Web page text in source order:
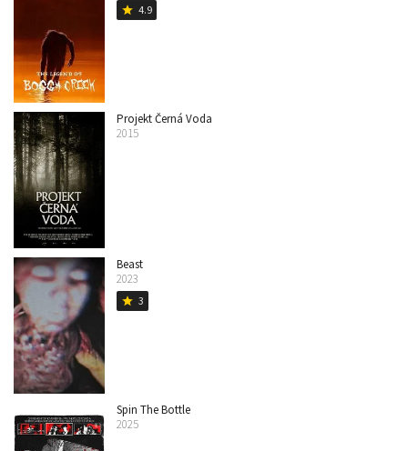
star 4.9
Projekt Černá Voda
2015
Beast
2023
star 3
Spin The Bottle
2025